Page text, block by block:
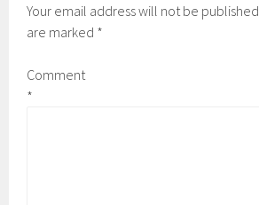
Your email address will not be published.
are marked *
Comment
*